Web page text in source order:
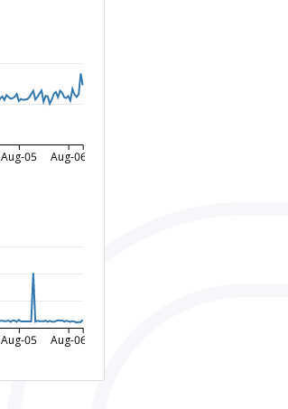
Aug-05 Aug-06
Aug-05 Aug-06